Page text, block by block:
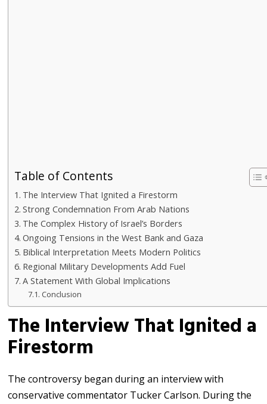
Table of Contents
The Interview That Ignited a Firestorm
Strong Condemnation From Arab Nations
The Complex History of Israel’s Borders
Ongoing Tensions in the West Bank and Gaza
Biblical Interpretation Meets Modern Politics
Regional Military Developments Add Fuel
A Statement With Global Implications
Conclusion
The Interview That Ignited a
Firestorm
The controversy began during an interview with
conservative commentator Tucker Carlson. During the